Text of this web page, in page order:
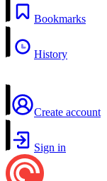
Bookmarks
History
Create account
Sign in